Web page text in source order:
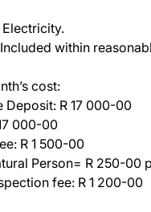
within
cost:
Deposit: R 17 000-00
000-00
R 1 500-00
Person= R 250-00
fee: R 1 200-00